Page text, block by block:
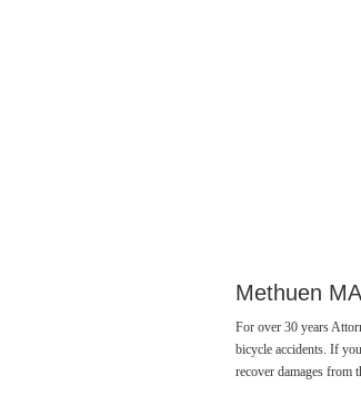
Methuen
For over 30 years
bicycle accidents. If
recover damages from